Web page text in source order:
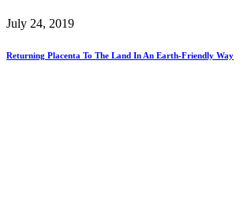
July 24, 2019
Returning Placenta To The Land In An Earth-Friendly Way